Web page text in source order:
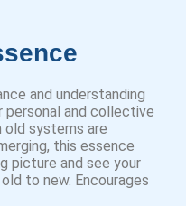
and understanding
and collective
old systems are
this essence
picture and see your
to new. Encourages